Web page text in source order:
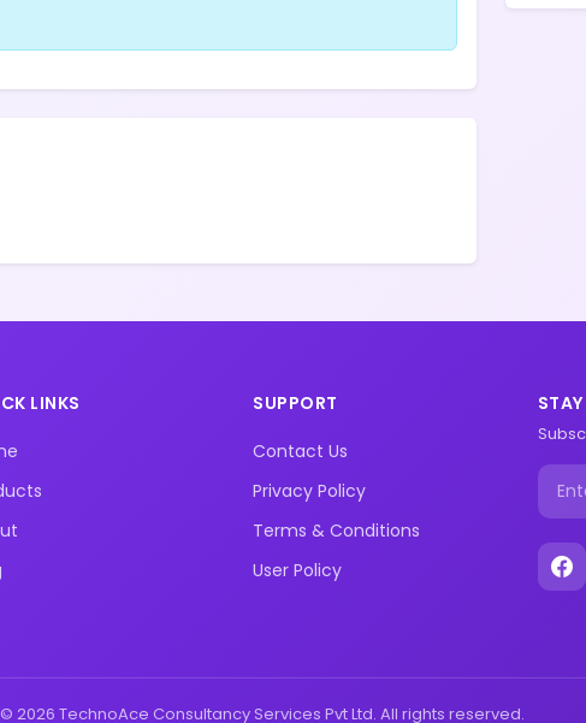
LINKS
SUPPORT
Contact Us
Privacy Policy
Terms & Conditions
User Policy
© 2026 TechnoAce Consultancy Services Pvt Ltd. All rights reserved.